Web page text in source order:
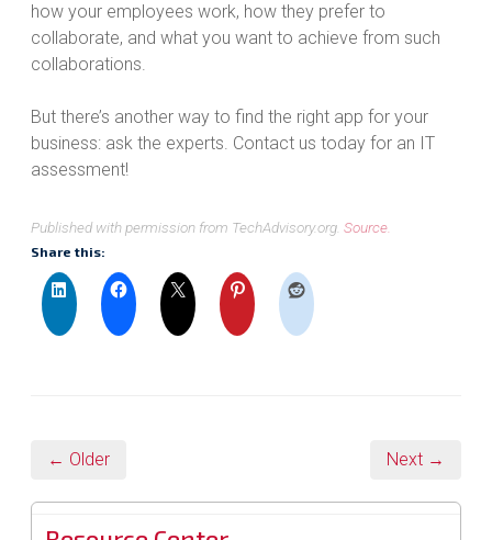
how your employees work, how they prefer to
collaborate, and what you want to achieve from such
collaborations.
But there’s another way to find the right app for your
business: ask the experts. Contact us today for an IT
assessment!
Published with permission from TechAdvisory.org. Source.
Share this:
← Older Next →